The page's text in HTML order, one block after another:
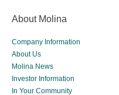
About Molina
Company Information
About Us
Molina News
Investor Information
In Your Community